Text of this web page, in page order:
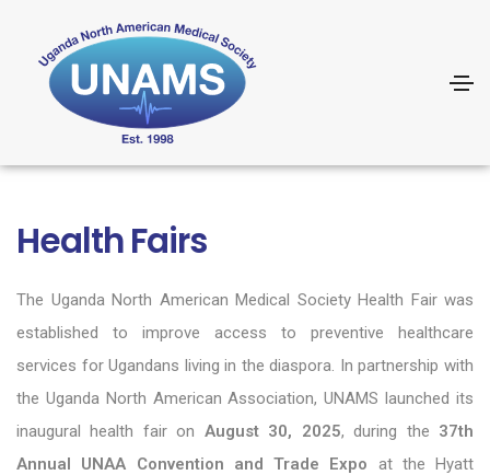
Health Fairs
The Uganda North American Medical SocietyHealth Fair was
established to improve access to preventive healthcare
services for Ugandans living in the diaspora. In partnership with
the Uganda North American Association, UNAMS launched its
inaugural health fair on August 30, 2025, during the 37th
Annual UNAA Convention and Trade Expo at the Hyatt